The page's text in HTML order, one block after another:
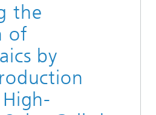
the
of
by